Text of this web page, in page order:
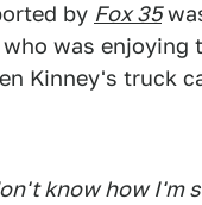
by Fox 35
was
Kinney's truck
know how I'm